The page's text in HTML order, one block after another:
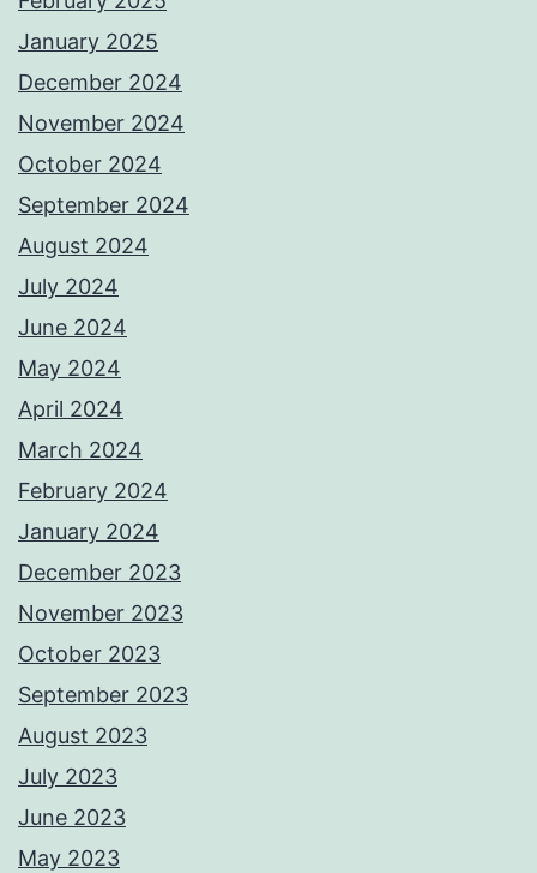
January 2025
December 2024
November 2024
October 2024
September 2024
August 2024
July 2024
June 2024
May 2024
April 2024
March 2024
February 2024
January 2024
December 2023
November 2023
October 2023
September 2023
August 2023
July 2023
June 2023
May 2023